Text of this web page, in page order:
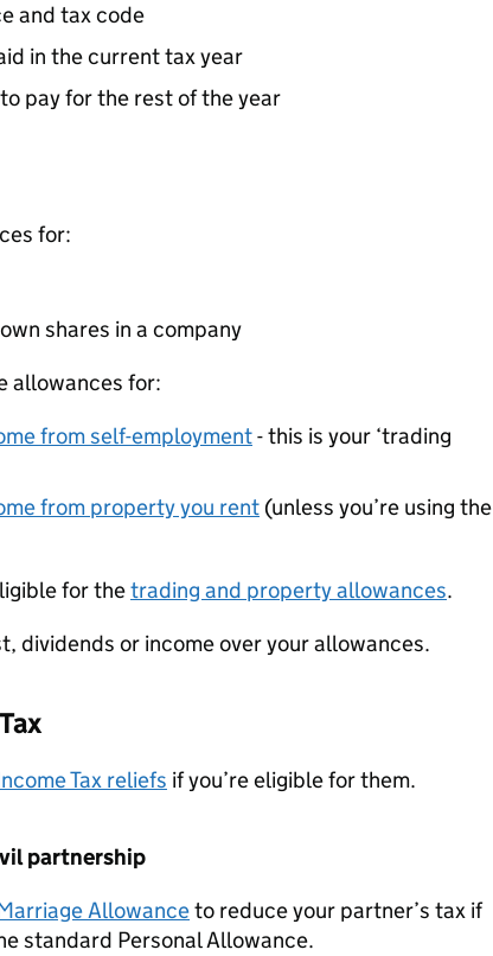
and tax code
in the current tax year
pay for the rest of the year
for:
shares in a company
allowances for:
from self-employment- this is your ‘trading
from property you rent (unless you’re using the
for thetrading and property allowances.
dividends or income over your allowances.
Tax reliefs if you’re eligible for them.
partnership
Allowanceto reduce your partner’s tax if
standard Personal Allowance.